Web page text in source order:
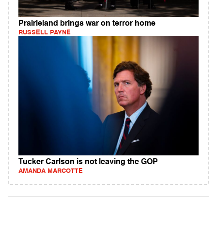
Prairieland brings war on terror home
RUSSELL PAYNE
Tucker Carlson is not leaving the GOP
AMANDA MARCOTTE